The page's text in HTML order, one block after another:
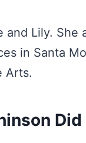
and Lily.
in Santa
Arts.